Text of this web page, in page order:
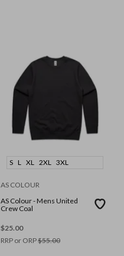
S L XL 2XL 3XL
AS COLOUR
AS Colour - Mens United
Crew Coal
$25.00
RRP or ORP$55.00